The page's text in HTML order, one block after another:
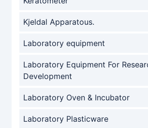
Kjeldal Apparatous.
Laboratory equipment
Laboratory Equipment For
Development
Laboratory Oven & Incubator
Laboratory Plasticware